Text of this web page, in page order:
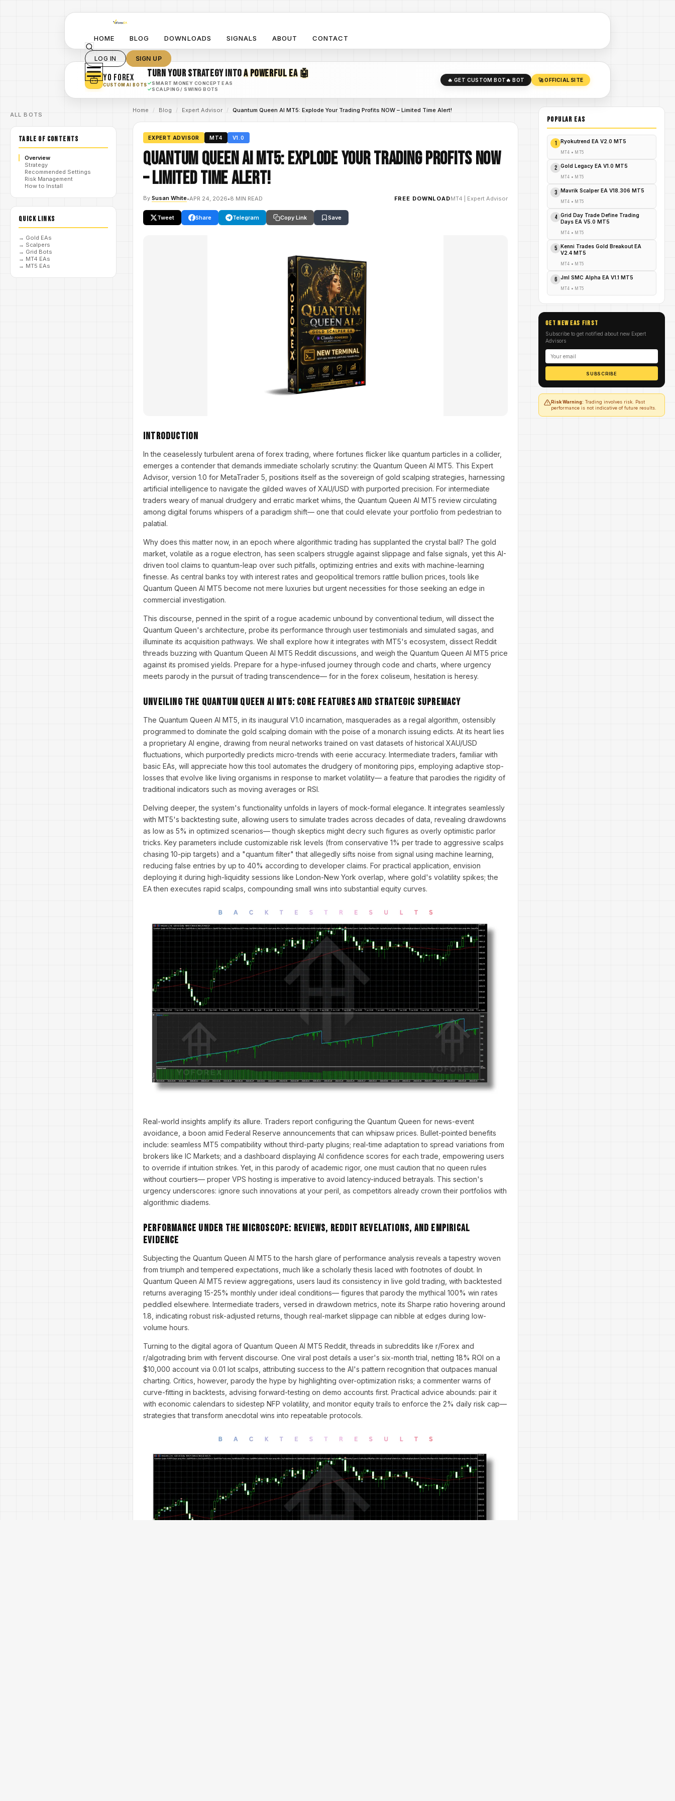
HOME BLOG DOWNLOADS SIGNALS ABOUT CONTACT
LOG IN SIGN UP
YO FOREX
CUSTOM AI BOTS
TURN YOUR STRATEGY INTOA POWERFUL EA 🤖
✓SMART MONEY CONCEPT EAS
✓SCALPING / SWING BOTS
🔥 GET CUSTOM BOT🔥 BOT 🚀 OFFICIAL SITE
ALL BOTS
TABLE OF CONTENTS
Overview
Strategy
Recommended Settings
Risk Management
How to Install
QUICK LINKS
→ Gold EAs
→ Scalpers
→ Grid Bots
→ MT4 EAs
→ MT5 EAs
Home / Blog / Expert Advisor / Quantum Queen AI MT5: Explode Your Trading Profits NOW – Limited Time Alert!
EXPERT ADVISOR MT4 V1.0
Quantum Queen AI MT5: Explode Your Trading Profits NOW
– Limited Time Alert!
By Susan White•APR 24, 2026•8 MIN READ FREE DOWNLOADMT4 Expert Advisor
Tweet Share Telegram Copy Link Save
Introduction
In the ceaselessly turbulent arena of forex trading, where fortunes flicker like quantum particles in a collider,
emerges a contender that demands immediate scholarly scrutiny: the Quantum Queen AI MT5. This Expert
Advisor, version 1.0 for MetaTrader 5, positions itself as the sovereign of gold scalping strategies, harnessing
artificial intelligence to navigate the gilded waves of XAU/USD with purported precision. For intermediate
traders weary of manual drudgery and erratic market whims, the Quantum Queen AI MT5 review circulating
among digital forums whispers of a paradigm shift— one that could elevate your portfolio from pedestrian to
palatial.
Why does this matter now, in an epoch where algorithmic trading has supplanted the crystal ball? The gold
market, volatile as a rogue electron, has seen scalpers struggle against slippage and false signals, yet this AI-
driven tool claims to quantum-leap over such pitfalls, optimizing entries and exits with machine-learning
finesse. As central banks toy with interest rates and geopolitical tremors rattle bullion prices, tools like
Quantum Queen AI MT5 become not mere luxuries but urgent necessities for those seeking an edge in
commercial investigation.
This discourse, penned in the spirit of a rogue academic unbound by conventional tedium, will dissect the
Quantum Queen's architecture, probe its performance through user testimonials and simulated sagas, and
illuminate its acquisition pathways. We shall explore how it integrates with MT5's ecosystem, dissect Reddit
threads buzzing with Quantum Queen AI MT5 Reddit discussions, and weigh the Quantum Queen AI MT5 price
against its promised yields. Prepare for a hype-infused journey through code and charts, where urgency
meets parody in the pursuit of trading transcendence— for in the forex coliseum, hesitation is heresy.
Unveiling the Quantum Queen AI MT5: Core Features and Strategic Supremacy
The Quantum Queen AI MT5, in its inaugural V1.0 incarnation, masquerades as a regal algorithm, ostensibly
programmed to dominate the gold scalping domain with the poise of a monarch issuing edicts. At its heart lies
a proprietary AI engine, drawing from neural networks trained on vast datasets of historical XAU/USD
fluctuations, which purportedly predicts micro-trends with eerie accuracy. Intermediate traders, familiar with
basic EAs, will appreciate how this tool automates the drudgery of monitoring pips, employing adaptive stop-
losses that evolve like living organisms in response to market volatility— a feature that parodies the rigidity of
traditional indicators such as moving averages or RSI.
Delving deeper, the system's functionality unfolds in layers of mock-formal elegance. It integrates seamlessly
with MT5's backtesting suite, allowing users to simulate trades across decades of data, revealing drawdowns
as low as 5% in optimized scenarios— though skeptics might decry such figures as overly optimistic parlor
tricks. Key parameters include customizable risk levels (from conservative 1% per trade to aggressive scalps
chasing 10-pip targets) and a "quantum filter" that allegedly sifts noise from signal using machine learning,
reducing false entries by up to 40% according to developer claims. For practical application, envision
deploying it during high-liquidity sessions like London-New York overlap, where gold's volatility spikes; the
EA then executes rapid scalps, compounding small wins into substantial equity curves.
Real-world insights amplify its allure. Traders report configuring the Quantum Queen for news-event
avoidance, a boon amid Federal Reserve announcements that can whipsaw prices. Bullet-pointed benefits
include: seamless MT5 compatibility without third-party plugins; real-time adaptation to spread variations from
brokers like IC Markets; and a dashboard displaying AI confidence scores for each trade, empowering users
to override if intuition strikes. Yet, in this parody of academic rigor, one must caution that no queen rules
without courtiers— proper VPS hosting is imperative to avoid latency-induced betrayals. This section's
urgency underscores: ignore such innovations at your peril, as competitors already crown their portfolios with
algorithmic diadems.
Performance Under the Microscope: Reviews, Reddit Revelations, and Empirical
Evidence
Subjecting the Quantum Queen AI MT5 to the harsh glare of performance analysis reveals a tapestry woven
from triumph and tempered expectations, much like a scholarly thesis laced with footnotes of doubt. In
Quantum Queen AI MT5 review aggregations, users laud its consistency in live gold trading, with backtested
returns averaging 15-25% monthly under ideal conditions— figures that parody the mythical 100% win rates
peddled elsewhere. Intermediate traders, versed in drawdown metrics, note its Sharpe ratio hovering around
1.8, indicating robust risk-adjusted returns, though real-market slippage can nibble at edges during low-
volume hours.
Turning to the digital agora of Quantum Queen AI MT5 Reddit, threads in subreddits like r/Forex and
r/algotrading brim with fervent discourse. One viral post details a user's six-month trial, netting 18% ROI on a
$10,000 account via 0.01 lot scalps, attributing success to the AI's pattern recognition that outpaces manual
charting. Critics, however, parody the hype by highlighting over-optimization risks; a commenter warns of
curve-fitting in backtests, advising forward-testing on demo accounts first. Practical advice abounds: pair it
with economic calendars to sidestep NFP volatility, and monitor equity trails to enforce the 2% daily risk cap—
strategies that transform anecdotal wins into repeatable protocols.
POPULAR EAs
1 Ryokutrend EA V2.0 MT5
MT4 • MT5
2 Gold Legacy EA V1.0 MT5
MT4 • MT5
3 Mavrik Scalper EA V18.306 MT5
MT4 • MT5
4
Grid Day Trade Define Trading
Days EA V5.0 MT5
MT4 • MT5
5
Kenni Trades Gold Breakout EA
V2.4 MT5
MT4 • MT5
6 Jml SMC Alpha EA V1.1 MT5
MT4 • MT5
GET NEW EAs FIRST
Subscribe to get notified about new Expert
Advisors
SUBSCRIBE
Risk Warning: Trading involves risk. Past
performance is not indicative of future results.